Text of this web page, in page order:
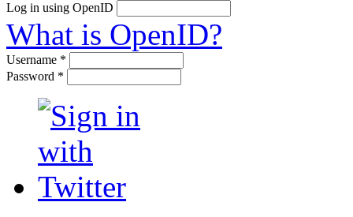
Log in using OpenID
What is OpenID?
Username *
Password *